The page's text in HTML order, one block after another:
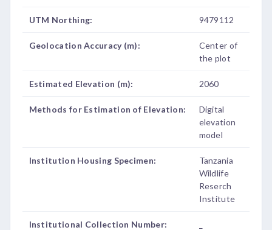
UTM Northing: 9479112
Geolocation Accuracy (m):
Center of
the plot
Estimated Elevation (m): 2060
Methods for Estimation of Elevation:
Digital
elevation
model
Institution Housing Specimen:
Tanzania
Wildlife
Reserch
Institute
Institutional Collection Number: